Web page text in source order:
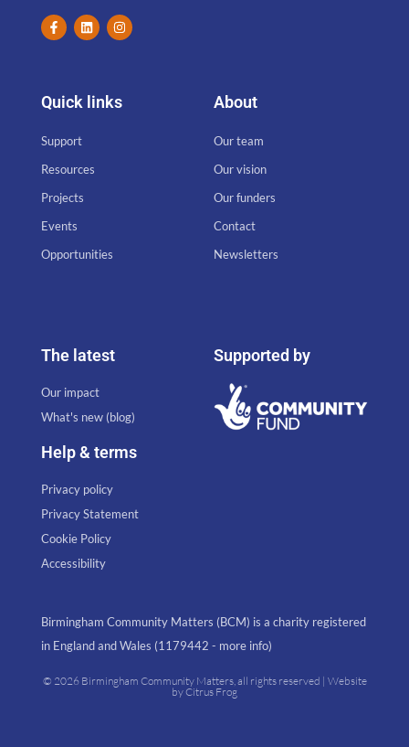
Quick links
Support
Resources
Projects
Events
Opportunities
About
Our team
Our vision
Our funders
Contact
Newsletters
The latest
Our impact
What's new (blog)
Help & terms
Privacy policy
Privacy Statement
Cookie Policy
Accessibility
Supported by
Birmingham Community Matters (BCM) is a charity registered
in England and Wales (1179442 - more info)
© 2026 Birmingham Community Matters, all rights reserved | Website
byCitrus Frog